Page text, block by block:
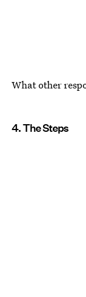
What other
4. The Steps